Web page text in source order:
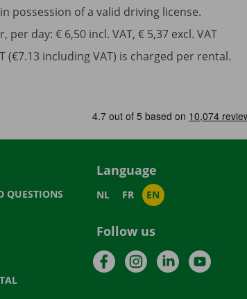
possession of a valid driving license.
day: € 6,50 incl. VAT, € 5,37 excl. VAT
including VAT) is charged per rental.
QUESTIONS
Language
NL FR EN
Follow us
FacebookInstagramLinkedInYouTube